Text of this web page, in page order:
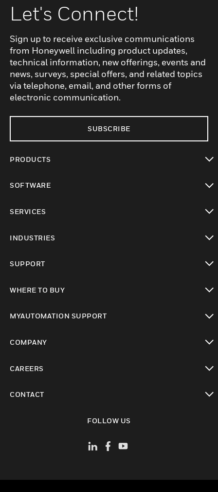
Let's Connect!
Sign up to receive exclusive communications
from Honeywell including product updates,
technical information, new offerings, events and
news, surveys, special offers, and related topics
via telephone, email, and other forms of
electronic communication.
SUBSCRIBE
PRODUCTS
SOFTWARE
SERVICES
INDUSTRIES
SUPPORT
WHERE TO BUY
MYAUTOMATION SUPPORT
COMPANY
CAREERS
CONTACT
FOLLOW US